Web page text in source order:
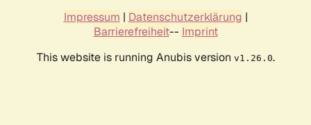
Impressum | Datenschutzerklärung |
Barrierefreiheit-- Imprint
This website is running Anubis version v1.26.0.